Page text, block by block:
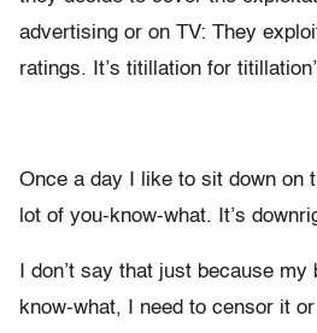
advertising or on TV: They
ratings. It’s titillation for
Once a day I like to sit down on
lot of you-know-what. It’s
I don’t say that just because
know-what, I need to censor it